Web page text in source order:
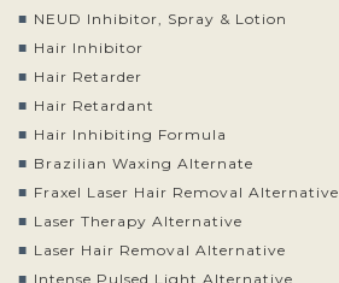
NEUD Inhibitor, Spray & Lotion
Hair Inhibitor
Hair Retarder
Hair Retardant
Hair Inhibiting Formula
Brazilian Waxing Alternate
Fraxel Laser Hair Removal Alternative
Laser Therapy Alternative
Laser Hair Removal Alternative
Intense Pulsed Light Alternative